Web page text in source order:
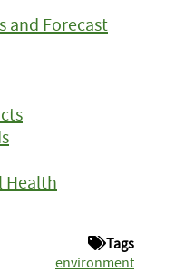
and Forecast
Health
Tags
environment